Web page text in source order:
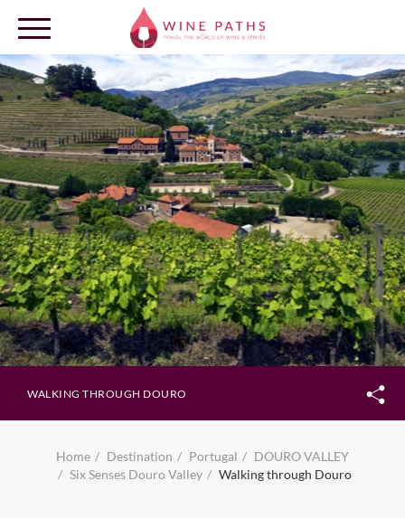
OUR DESTINATIONS
LOG IN
WALKING THROUGH DOURO
Home Destination Portugal
DOURO VALLEY
Six Senses Douro Valley
Walking through Douro